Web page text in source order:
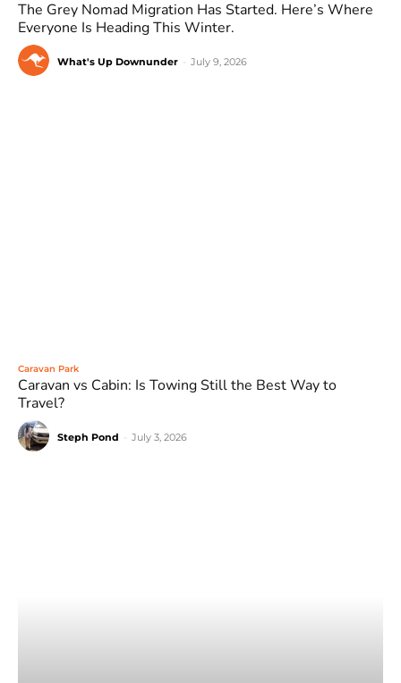
The Grey Nomad Migration Has Started. Here’s Where
Everyone Is Heading This Winter.
What's Up Downunder July 9, 2026
Caravan Park
Caravan vs Cabin: Is Towing Still the Best Way to
Travel?
Steph Pond July 3, 2026